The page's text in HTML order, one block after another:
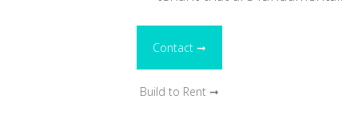
Contact ➞
Build to Rent ➞